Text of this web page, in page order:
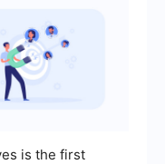
is the first